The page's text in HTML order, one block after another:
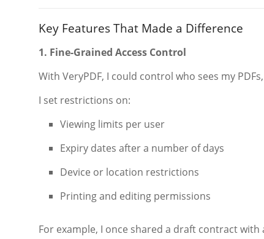
Key Features That Made a Difference
1. Fine-Grained Access Control
With VeryPDF, I could control who sees my
I set restrictions on:
Viewing limits per user
Expiry dates after a number of days
Device or location restrictions
Printing and editing permissions
For example, I once shared a draft contract with